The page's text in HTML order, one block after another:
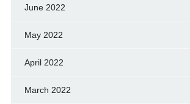
June 2022
May 2022
April 2022
March 2022